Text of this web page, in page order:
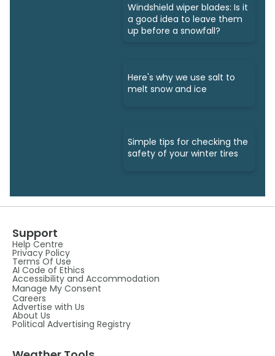
Windshield wiper blades: Is it
a good idea to leave them
up before a snowfall?
Here's why we use salt to
melt snow and ice
Simple tips for checking the
safety of your winter tires
Support
Help Centre
Privacy Policy
Terms Of Use
AI Code of Ethics
Accessibility and Accommodation
Manage My Consent
Careers
Advertise with Us
About Us
Political Advertising Registry